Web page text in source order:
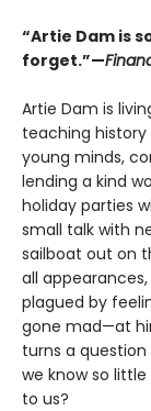
“Artie Dam is
forget.”—
Artie Dam is
teaching
young minds,
lending a kind
holiday parties
small talk with
sailboat out on
all
plagued by
gone mad—at
turns a
we know so
to us?